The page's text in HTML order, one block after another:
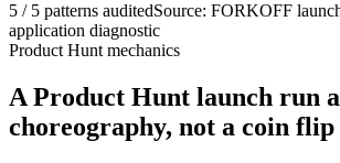
5 / 5 patterns auditedSource: FORKOFF
application diagnostic
Product Hunt mechanics
A Product Hunt launch run
choreography, not a coin flip